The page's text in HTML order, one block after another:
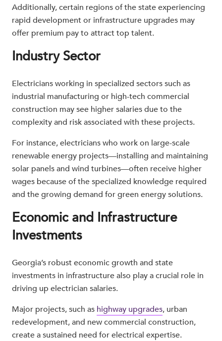
Additionally, certain regions of the state experiencing
rapid development or infrastructure upgrades may
offer premium pay to attract top talent.
Industry Sector
Electricians working in specialized sectors such as
industrial manufacturing or high-tech commercial
construction may see higher salaries due to the
complexity and risk associated with these projects.
For instance, electricians who work on large-scale
renewable energy projects—installing and maintaining
solar panels and wind turbines—often receive higher
wages because of the specialized knowledge required
and the growing demand for green energy solutions.
Economic and Infrastructure
Investments
Georgia’s robust economic growth and state
investments in infrastructure also play a crucial role in
driving up electrician salaries.
Major projects, such as highway upgrades, urban
redevelopment, and new commercial construction,
create a sustained need for electrical expertise.